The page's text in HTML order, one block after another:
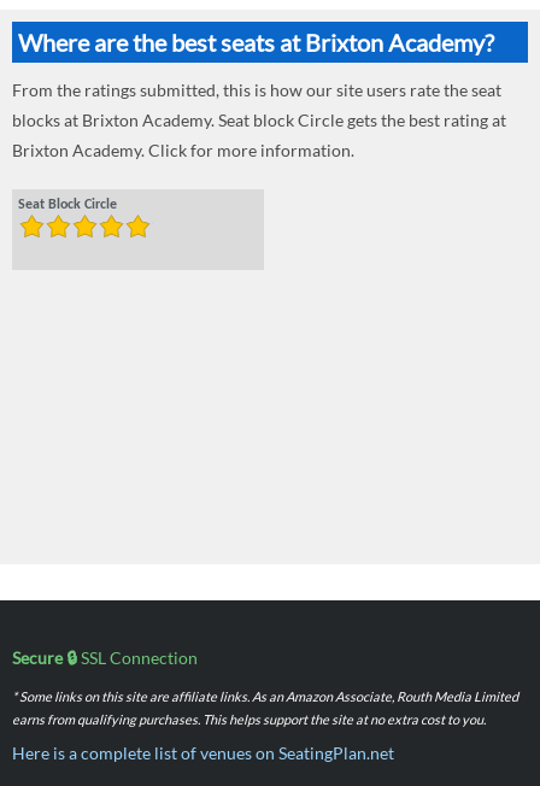
Where are the best seats at Brixton Academy?
From the ratings submitted, this is how our site users rate the seat
blocks at Brixton Academy. Seat block Circle gets the best rating at
Brixton Academy. Click for more information.
Seat Block Circle
Secure 🔒SSL Connection
* Some links on this site are affiliate links. As an Amazon Associate, Routh Media Limited
earns from qualifying purchases. This helps support the site at no extra cost to you.
Here is a complete list of venues on SeatingPlan.net